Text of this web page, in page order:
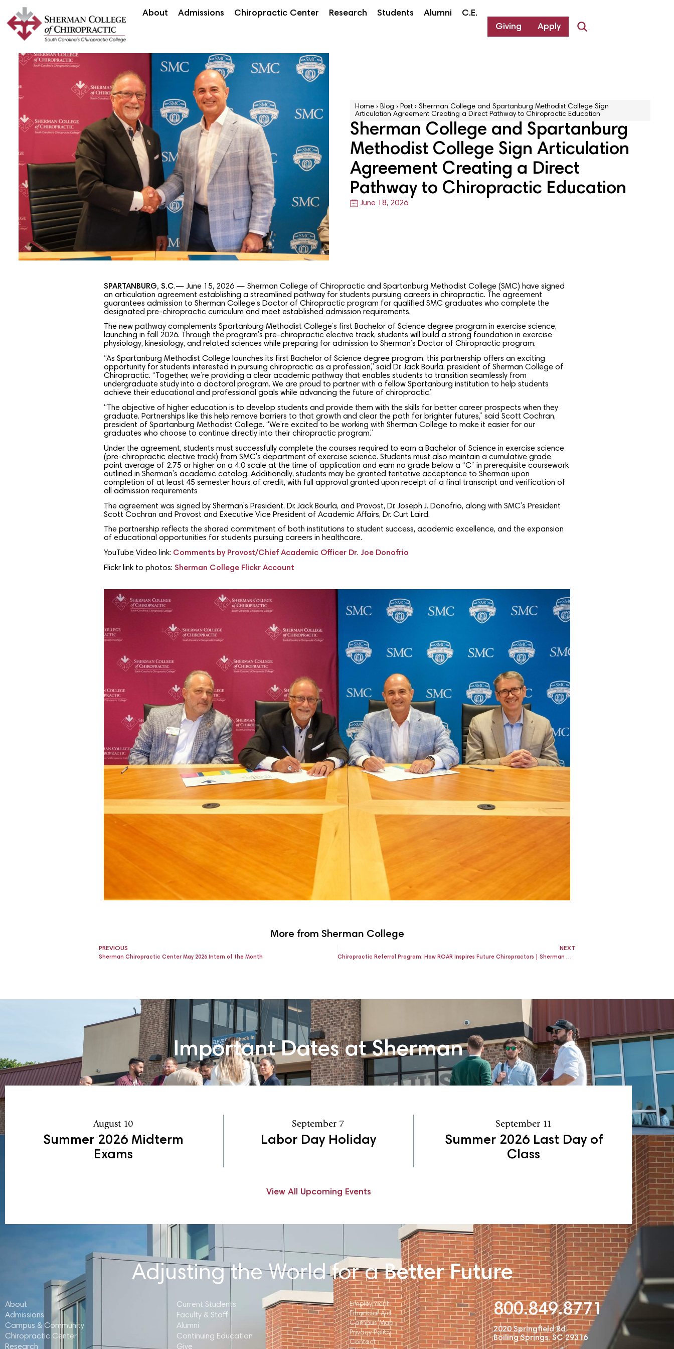
About Admissions Chiropractic Center Research Students Alumni
C.E.
Giving
Apply
Home › Blog › Post › Sherman College and Spartanburg Methodist College Sign
Articulation Agreement Creating a Direct Pathway to Chiropractic Education
Sherman College and Spartanburg
Methodist College Sign Articulation
Agreement Creating a Direct
Pathway to Chiropractic Education
June 18, 2026
SPARTANBURG, S.C.— June 15, 2026 — Sherman College of Chiropractic and Spartanburg Methodist College (SMC) have signed
an articulation agreement establishing a streamlined pathway for students pursuing careers in chiropractic. The agreement
guarantees admission to Sherman College’s Doctor of Chiropractic program for qualified SMC graduates who complete the
designated pre-chiropractic curriculum and meet established admission requirements.
The new pathway complements Spartanburg Methodist College’s first Bachelor of Science degree program in exercise science,
launching in fall 2026. Through the program’s pre-chiropractic elective track, students will build a strong foundation in exercise
physiology, kinesiology, and related sciences while preparing for admission to Sherman’s Doctor of Chiropractic program.
“As Spartanburg Methodist College launches its first Bachelor of Science degree program, this partnership offers an exciting
opportunity for students interested in pursuing chiropractic as a profession,” said Dr. Jack Bourla, president of Sherman College of
Chiropractic. “Together, we’re providing a clear academic pathway that enables students to transition seamlessly from
undergraduate study into a doctoral program. We are proud to partner with a fellow Spartanburg institution to help students
achieve their educational and professional goals while advancing the future of chiropractic.”
“The objective of higher education is to develop students and provide them with the skills for better career prospects when they
graduate. Partnerships like this help remove barriers to that growth and clear the path for brighter futures,” said Scott Cochran,
president of Spartanburg Methodist College. “We’re excited to be working with Sherman College to make it easier for our
graduates who choose to continue directly into their chiropractic program.”
Under the agreement, students must successfully complete the courses required to earn a Bachelor of Science in exercise science
(pre-chiropractic elective track) from SMC’s department of exercise science. Students must also maintain a cumulative grade
point average of 2.75 or higher on a 4.0 scale at the time of application and earn no grade below a “C” in prerequisite coursework
outlined in Sherman’s academic catalog. Additionally, students may be granted tentative acceptance to Sherman upon
completion of at least 45 semester hours of credit, with full approval granted upon receipt of a final transcript and verification of
all admission requirements
The agreement was signed by Sherman’s President, Dr. Jack Bourla, and Provost, Dr. Joseph J. Donofrio, along with SMC’s President
Scott Cochran and Provost and Executive Vice President of Academic Affairs, Dr. Curt Laird.
The partnership reflects the shared commitment of both institutions to student success, academic excellence, and the expansion
of educational opportunities for students pursuing careers in healthcare.
YouTube Video link: Comments by Provost/Chief Academic Officer Dr. Joe Donofrio
Flickr link to photos: Sherman College Flickr Account
More from Sherman College
PREVIOUS
Sherman Chiropractic Center May 2026 Intern of the Month
NEXT
Chiropractic Referral Program: How ROAR Inspires Future Chiropractors | Sherman College of Chiropractic
Important Dates at Sherman
August 10
Summer 2026 Midterm
Exams
September 7
Labor Day Holiday
September 11
Summer 2026 Last Day of
Class
View All Upcoming Events
Adjusting the World for aBetter Future
About
Admissions
Campus & Community
Chiropractic Center
Research
Current Students
Faculty & Staff
Alumni
Continuing Education
Give
Employment
Financial Aid
Campus Map
Privacy Policy
Contact
800.849.8771
2020 Springfield Rd
Boiling Springs, SC 29316